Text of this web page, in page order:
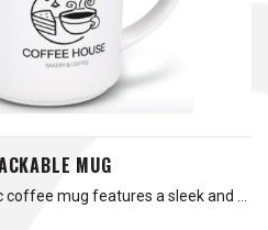
MUG
mug features a sleek and …